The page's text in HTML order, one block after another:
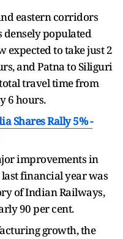
eastern corridors
populated
expected to take just 2
and Patna to Siliguri
travel time from
6 hours.
Shares Rally 5% -
improvements in
financial year was
of Indian Railways,
90 per cent.
growth, the